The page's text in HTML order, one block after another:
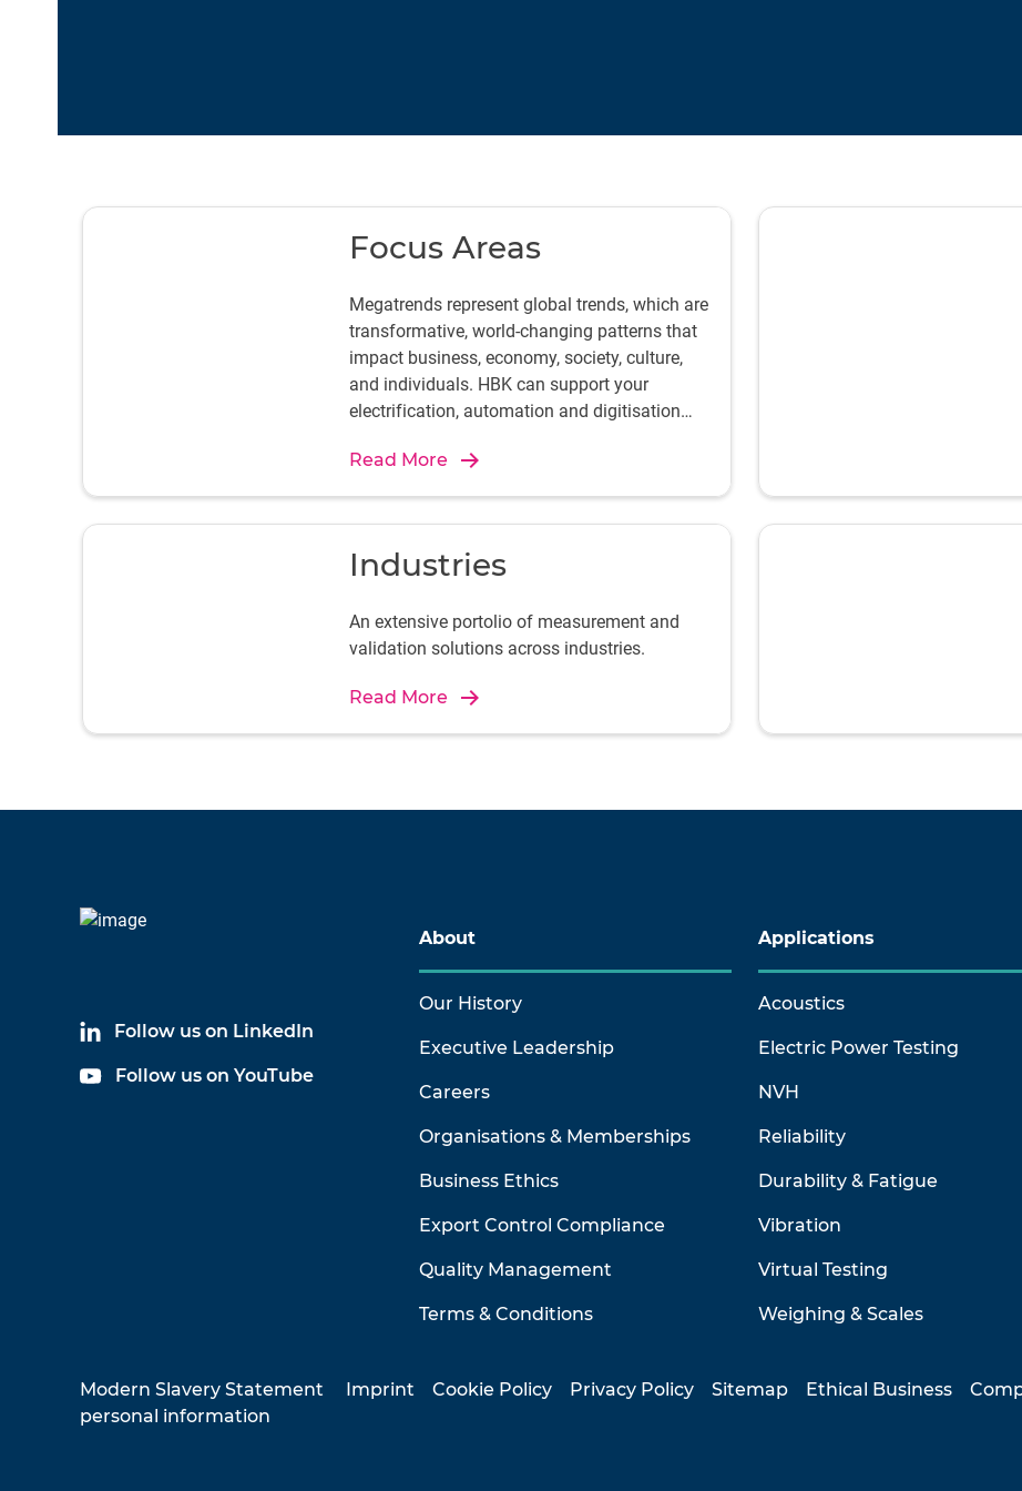
Focus Areas
Megatrends represent global trends, which are
transformative, world-changing patterns that
impact business, economy, society, culture,
and individuals. HBK can support your
electrification, automation and digitisation
sustainable products.
Read More
Industries
An extensive portolio of measurement and
validation solutions across industries.
Read More
Follow us on LinkedIn
Follow us on YouTube
About
Our History
Executive Leadership
Careers
Organisations & Memberships
Business Ethics
Export Control Compliance
Quality Management
Terms & Conditions
Applications
Acoustics
Electric Power Testing
NVH
Reliability
Durability & Fatigue
Vibration
Virtual Testing
Weighing & Scales
Modern Slavery Statement Imprint Cookie Policy Privacy Policy Sitemap Ethical Business
personal information